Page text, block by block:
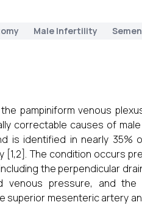
Male Infertility
pampiniform venous
correctable causes of
is identified in nearly 35%
[1,2]. The condition occurs
the perpendicular
pressure, and the
superior mesenteric artery